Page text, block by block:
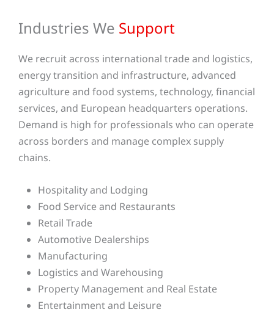
Industries We Support
We recruit across international trade and logistics,
energy transition and infrastructure, advanced
agriculture and food systems, technology, financial
services, and European headquarters operations.
Demand is high for professionals who can operate
across borders and manage complex supply
chains.
Hospitality and Lodging
Food Service and Restaurants
Retail Trade
Automotive Dealerships
Manufacturing
Logistics and Warehousing
Property Management and Real Estate
Entertainment and Leisure